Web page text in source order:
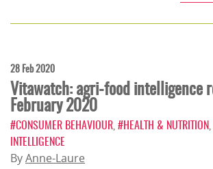
28 Feb 2020
Vitawatch: agri-food intelligence
February 2020
#CONSUMER BEHAVIOUR #HEALTH & NUTRITION
INTELLIGENCE
ByAnne-Laure